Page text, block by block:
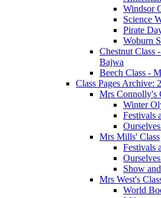
Windsor
Science
Pirate
Woburn
Chestnut Class
Bajwa
Beech Class -
Class Pages Archive:
Mrs Connolly's
Winter
Festivals
Mrs Mills' Class
Festivals
Show
Mrs West's
World